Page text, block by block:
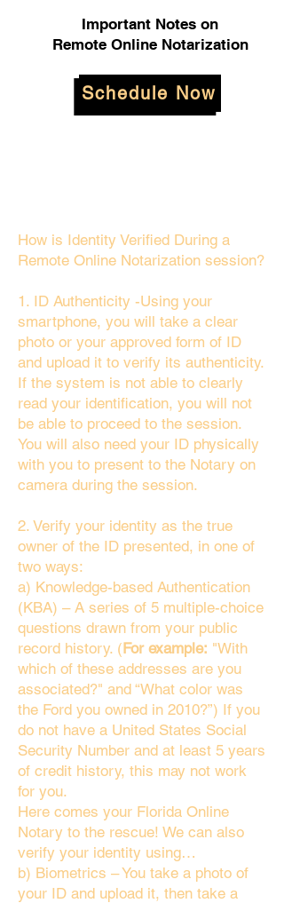
Important Notes on
Remote Online Notarization
Schedule Now
How is Identity Verified During a
Remote Online Notarization session?
1. ID Authenticity -Using your
smartphone, you will take a clear
photo or your approved form of ID
and upload it to verify its authenticity.
If the system is not able to clearly
read your identification, you will not
be able to proceed to the session.
You will also need your ID physically
with you to present to the Notary on
camera during the session.
2. Verify your identity as the true
owner of the ID presented, in one of
two ways:
a) Knowledge-based Authentication
(KBA) – A series of 5 multiple-choice
questions drawn from your public
record history. (For example: "With
which of these addresses are you
associated?" and “What color was
the Ford you owned in 2010?”) If you
do not have a United States Social
Security Number and at least 5 years
of credit history, this may not work
for you.
Here comes your Florida Online
Notary to the rescue! We can also
verify your identity using…
b) Biometrics – You take a photo of
your ID and upload it, then take a